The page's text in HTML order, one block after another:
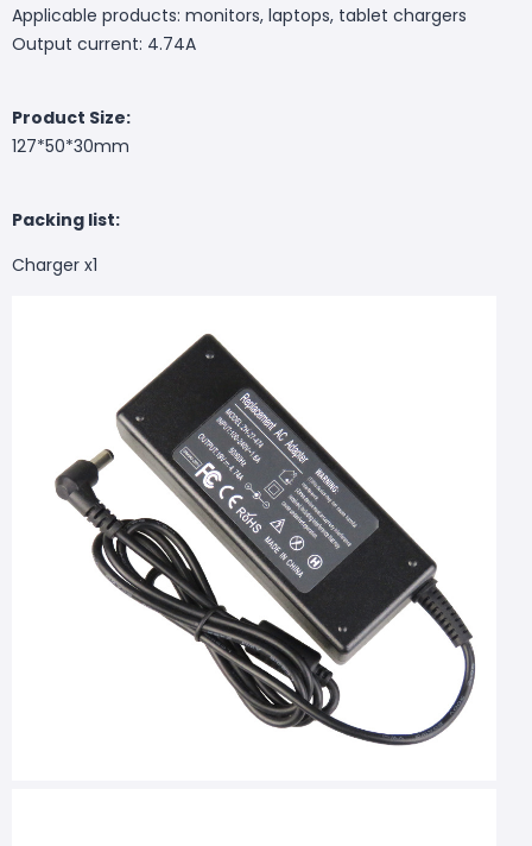
Applicable products: monitors, laptops, tablet chargers
Output current: 4.74A
Product Size:
127*50*30mm
Packing list:
Charger x1